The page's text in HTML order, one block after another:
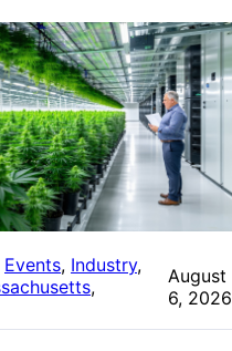
Events, Industry
August
6, 2026